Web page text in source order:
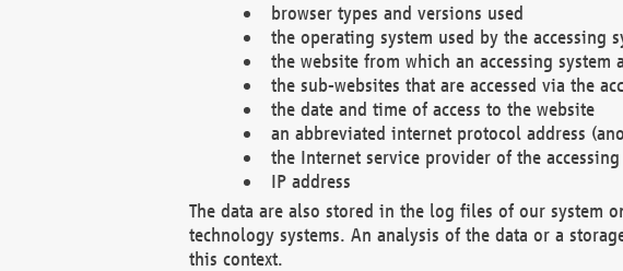
browser types and versions used
the operating system used by the accessing
the website from which an accessing
the sub-websites that are accessed via the
the date and time of access to the website
an abbreviated internet protocol address
the Internet service provider of the accessing
IP address
The data are also stored in the log files of our system
technology systems. An analysis of the data or a
this context.